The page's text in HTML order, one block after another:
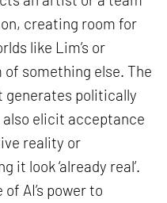
creating room for
like Lim’s or
something else. The
generates politically
elicit acceptance
reality or
look ‘already real’.
AI’s power to